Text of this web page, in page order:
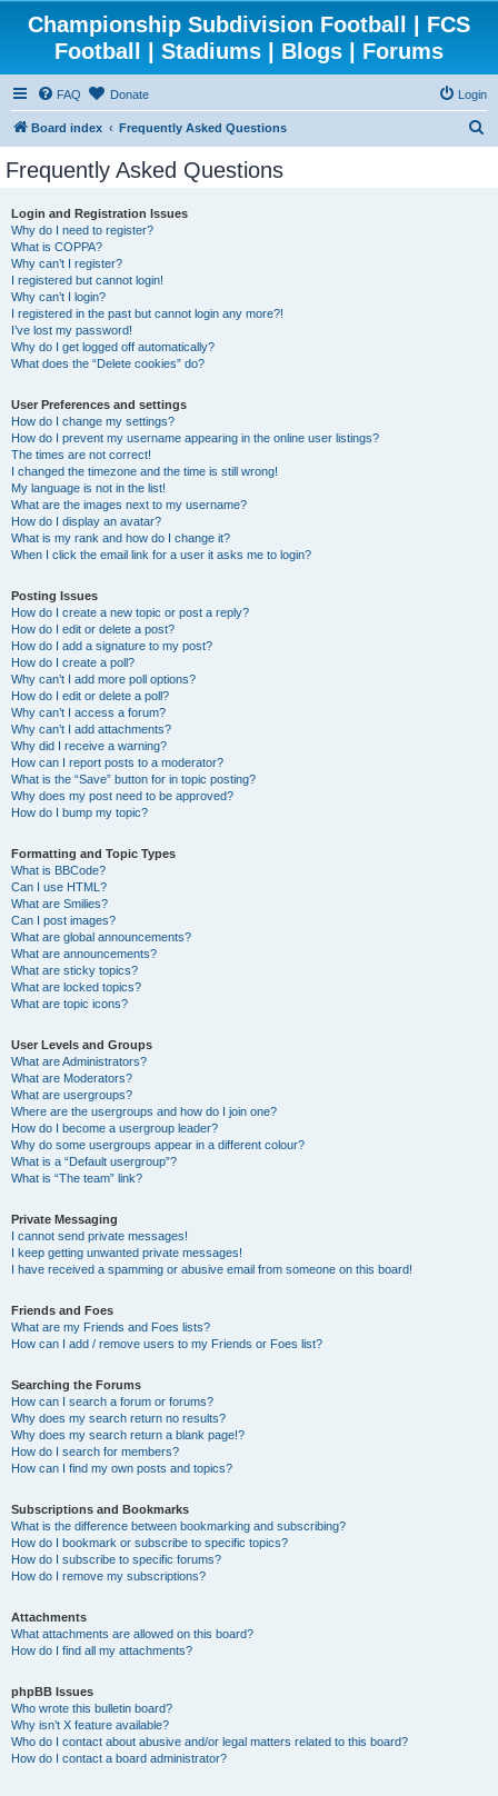
Championship Subdivision Football | FCS
Football | Stadiums | Blogs | Forums
FAQ Donate Login
Board index Frequently Asked Questions
Frequently Asked Questions
Login and Registration Issues
Why do I need to register?
What is COPPA?
Why can’t I register?
I registered but cannot login!
Why can’t I login?
I registered in the past but cannot login any more?!
I’ve lost my password!
Why do I get logged off automatically?
What does the “Delete cookies” do?
User Preferences and settings
How do I change my settings?
How do I prevent my username appearing in the online user listings?
The times are not correct!
I changed the timezone and the time is still wrong!
My language is not in the list!
What are the images next to my username?
How do I display an avatar?
What is my rank and how do I change it?
When I click the email link for a user it asks me to login?
Posting Issues
How do I create a new topic or post a reply?
How do I edit or delete a post?
How do I add a signature to my post?
How do I create a poll?
Why can’t I add more poll options?
How do I edit or delete a poll?
Why can’t I access a forum?
Why can’t I add attachments?
Why did I receive a warning?
How can I report posts to a moderator?
What is the “Save” button for in topic posting?
Why does my post need to be approved?
How do I bump my topic?
Formatting and Topic Types
What is BBCode?
Can I use HTML?
What are Smilies?
Can I post images?
What are global announcements?
What are announcements?
What are sticky topics?
What are locked topics?
What are topic icons?
User Levels and Groups
What are Administrators?
What are Moderators?
What are usergroups?
Where are the usergroups and how do I join one?
How do I become a usergroup leader?
Why do some usergroups appear in a different colour?
What is a “Default usergroup”?
What is “The team” link?
Private Messaging
I cannot send private messages!
I keep getting unwanted private messages!
I have received a spamming or abusive email from someone on this board!
Friends and Foes
What are my Friends and Foes lists?
How can I add / remove users to my Friends or Foes list?
Searching the Forums
How can I search a forum or forums?
Why does my search return no results?
Why does my search return a blank page!?
How do I search for members?
How can I find my own posts and topics?
Subscriptions and Bookmarks
What is the difference between bookmarking and subscribing?
How do I bookmark or subscribe to specific topics?
How do I subscribe to specific forums?
How do I remove my subscriptions?
Attachments
What attachments are allowed on this board?
How do I find all my attachments?
phpBB Issues
Who wrote this bulletin board?
Why isn’t X feature available?
Who do I contact about abusive and/or legal matters related to this board?
How do I contact a board administrator?